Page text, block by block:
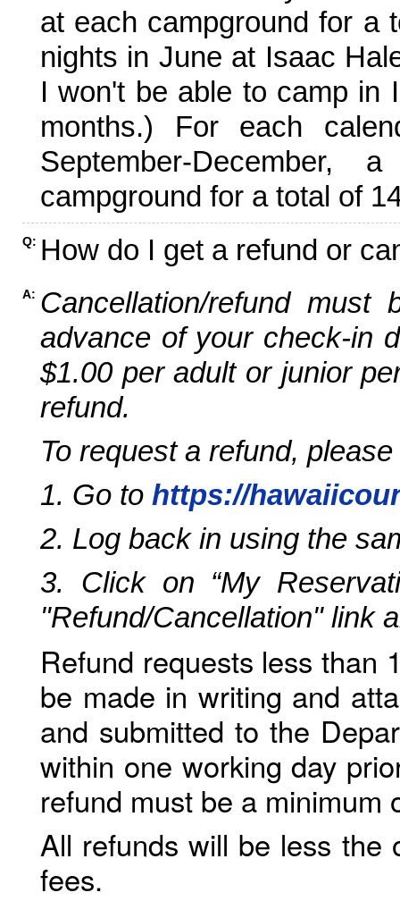
at each campground for a
nights in June at Isaac
I won't be able to camp in
months.) For each
September-
campground for a total of
Q: How do I get a refund or
A: Cancellation/refund
advance of your check-in
$1.00 per adult or junior
refund.
To request a refund,
1. Go to https://
2. Log back in using the
3. Click on “My
"Refund/Cancellation" link
Refund requests less than
be made in writing and
and submitted to the
within one working day
refund must be a minimum
All refunds will be less the
fees.